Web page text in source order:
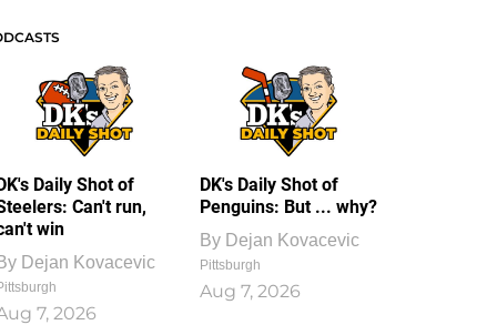
Daily Shot of
Can't run,
win
Dejan Kovacevic
7, 2026
DK's Daily Shot of
Penguins: But ... why?
By Dejan Kovacevic
Pittsburgh
Aug 7, 2026